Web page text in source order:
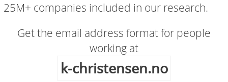
25M+ companies included in our research.
Get the email address format for people
working at
k-christensen.no